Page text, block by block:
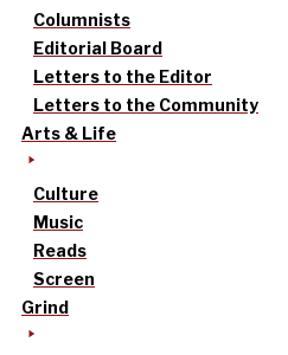
Columnists
Editorial Board
Letters to the Editor
Letters to the Community
Arts & Life
Culture
Music
Reads
Screen
Grind